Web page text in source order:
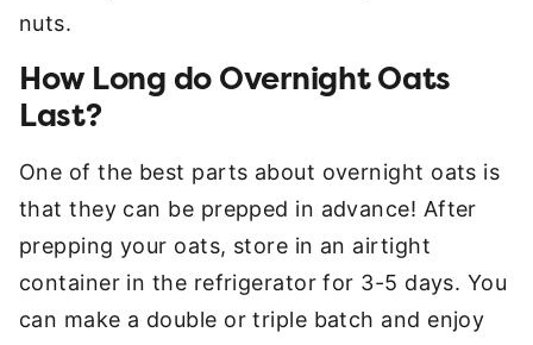
nuts.
How Long do Overnight Oats
Last?
One of the best parts about overnight oats is
that they can be prepped in advance! After
prepping your oats, store in an airtight
container in the refrigerator for 3-5 days. You
can make a double or triple batch and enjoy